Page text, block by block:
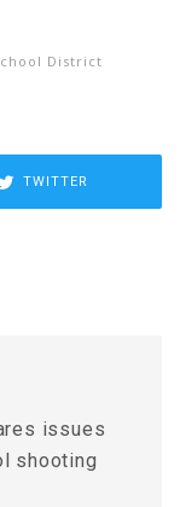
District
TWITTER
issues
shooting